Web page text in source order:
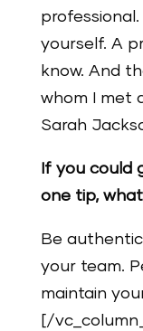
yourself. A
know. And
whom I met
Sarah
If you could
one tip,
Be
your team.
maintain
[/